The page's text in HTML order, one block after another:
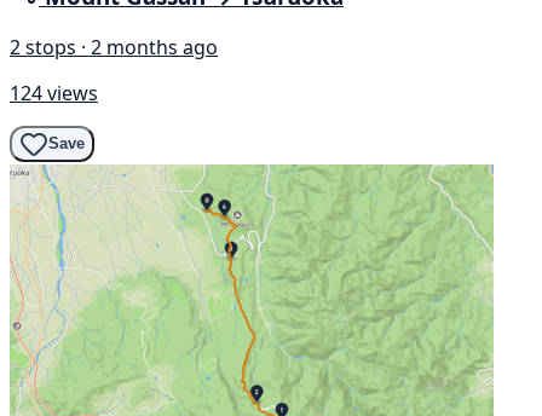
2 stops · 2 months ago
124 views
Save